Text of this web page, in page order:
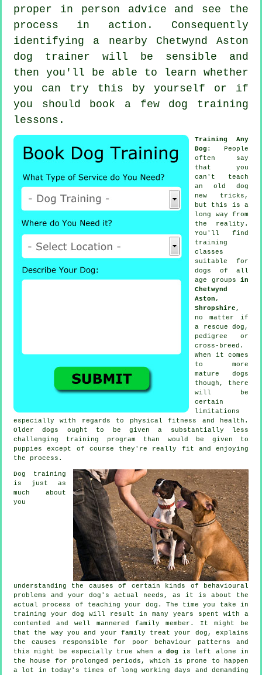
proper in person advice and see the
process in action. Consequently
identifying a nearby Chetwynd Aston
dog trainer will be sensible and
then you'll be able to learn whether
you can try this by yourself or if
you should book a few dog training
lessons .
Training Any
Dog : People
often say
that you
can't teach
an old dog
new tricks,
but this is a
long way from
the reality.
You'll find
training
classes
suitable for
dogs of all
age groups in
Chetwynd
Aston,
Shropshire ,
no matter if
a rescue dog,
pedigree or
cross-breed.
When it comes
to more
mature dogs
though, there
will be
certain
limitations
especially with regards to physical fitness and health.
Olderdogs
ought to be given a substantially less
challenging training program than would be given to
puppies except of course they're really fit and enjoying
the process.
Dog training
is just as
much about
you
understanding the causes of certain kinds of behavioural
problems and your dog's actual needs, as it is about the
actual process of teaching your dog. The time you take in
training your dog will result in many years spent with a
contented and well mannered family member. It might be
that the way you and your family treat your dog, explains
the causes responsible for poor behaviour patterns and
this might be especially true when a dog is left alone in
the house for prolonged periods, which is prone to happen
a lot in today's times of long working days and demanding